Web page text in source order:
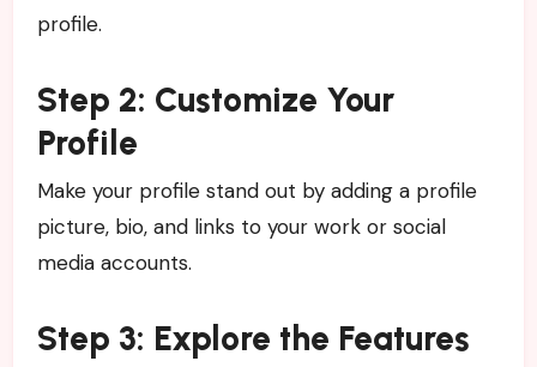
profile.
Step 2: Customize Your
Profile
Make your profile stand out by adding a profile
picture, bio, and links to your work or social
media accounts.
Step 3: Explore the Features